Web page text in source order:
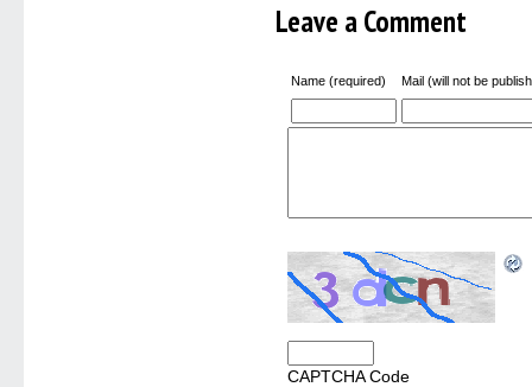
Leave a Comment
Name (required) Mail (will not be
CAPTCHA Code